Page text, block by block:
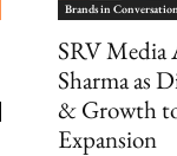
Brands in Conversation
SRV Media
Sharma as
& Growth
Expansion